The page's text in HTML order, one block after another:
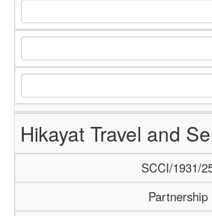
Hikayat Travel and
SCCI/1931/
Partnership